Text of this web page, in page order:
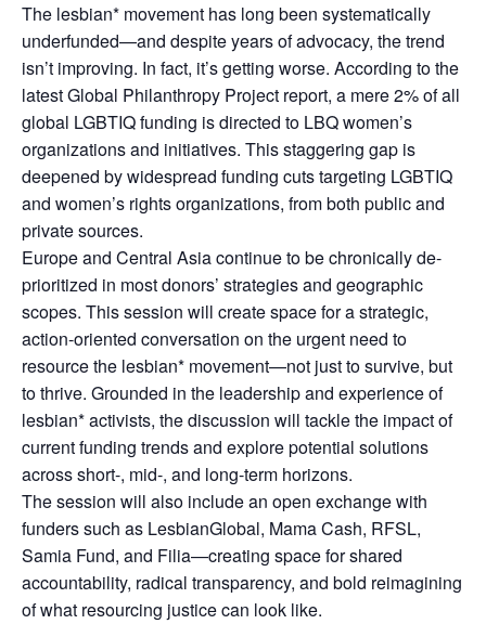
The lesbian* movement has long been systematically
underfunded—and despite years of advocacy, the trend
isn’t improving. In fact, it’s getting worse. According to the
latest Global Philanthropy Project report, a mere 2% of all
global LGBTIQ funding is directed to LBQ women’s
organizations and initiatives. This staggering gap is
deepened by widespread funding cuts targeting LGBTIQ
and women’s rights organizations, from both public and
private sources.
Europe and Central Asia continue to be chronically de-
prioritized in most donors’ strategies and geographic
scopes. This session will create space for a strategic,
action-oriented conversation on the urgent need to
resource the lesbian* movement—not just to survive, but
to thrive. Grounded in the leadership and experience of
lesbian* activists, the discussion will tackle the impact of
current funding trends and explore potential solutions
across short-, mid-, and long-term horizons.
The session will also include an open exchange with
funders such as LesbianGlobal, Mama Cash, RFSL,
Samia Fund, and Filia—creating space for shared
accountability, radical transparency, and bold reimagining
of what resourcing justice can look like.